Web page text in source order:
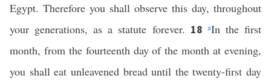
Egypt. Therefore you shall observe this day, throughout
your generations, as a statute forever. 18 aIn the first
month, from the fourteenth day of the month at evening,
you shall eat unleavened bread until the twenty-first day